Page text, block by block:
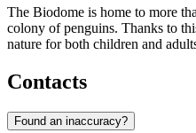
The Biodome is home to more
colony of penguins. Thanks to
nature for both children and
Contacts
Found an inaccuracy?